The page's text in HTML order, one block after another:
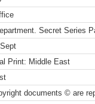
Secret Series
Print: Middle East
documents © are